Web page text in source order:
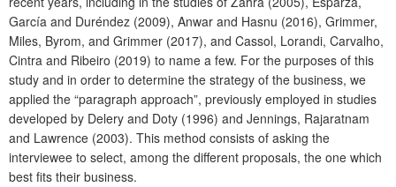
García and Duréndez (2009), Anwar and Hasnu (2016), Grimmer,
Miles, Byrom, and Grimmer (2017), and Cassol, Lorandi, Carvalho,
Cintra and Ribeiro (2019) to name a few. For the purposes of this
study and in order to determine the strategy of the business, we
applied the “paragraph approach”, previously employed in studies
developed by Delery and Doty (1996) and Jennings, Rajaratnam
and Lawrence (2003). This method consists of asking the
interviewee to select, among the different proposals, the one which
best fits their business.